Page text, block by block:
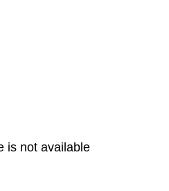
is not available